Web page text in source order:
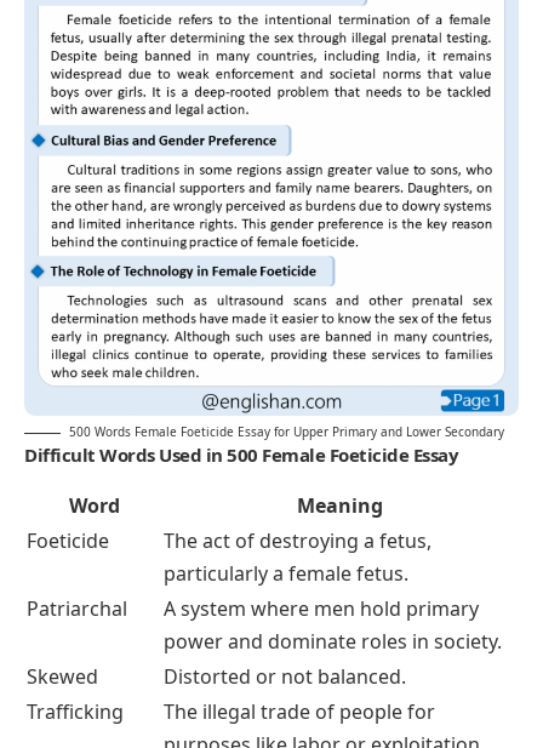
500 Words Female Foeticide Essay for Upper Primary and Lower Secondary
Difficult Words Used in 500 Female Foeticide Essay
Word
Meaning
Foeticide
The act of destroying a fetus,
particularly a female fetus.
Patriarchal
A system where men hold primary
power and dominate roles in society.
Skewed
Distorted or not balanced.
Trafficking
The illegal trade of people for